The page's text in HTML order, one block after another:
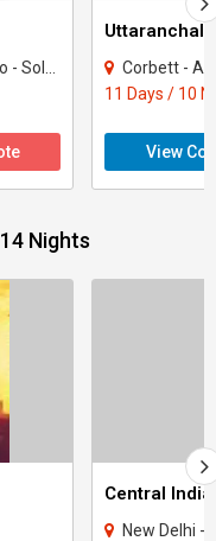
Uttaranchal
Corbett -
11 Days / 10
View
Nights
Central
New Delhi - Agra -